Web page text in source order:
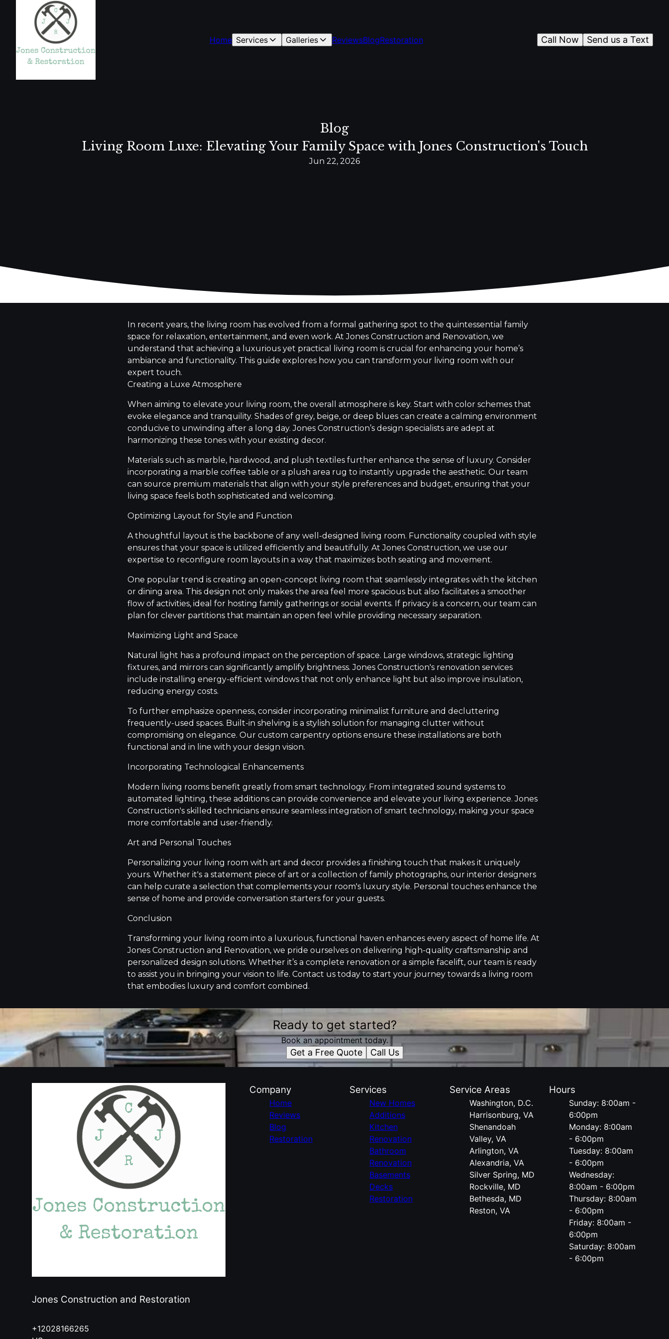
Home Services Galleries ReviewsBlogRestoration Send us a Text
Call Now
Blog
Living Room Luxe: Elevating Your Family Space with Jones Construction's Touch
Jun 22, 2026
In recent years, the living room has evolved from a formal gathering spot to the quintessential family
space for relaxation, entertainment, and even work. At Jones Construction and Renovation, we
understand that achieving a luxurious yet practical living room is crucial for enhancing your home’s
ambiance and functionality. This guide explores how you can transform your living room with our
expert touch.
Creating a Luxe Atmosphere
When aiming to elevate your living room, the overall atmosphere is key. Start with color schemes that
evoke elegance and tranquility. Shades of grey, beige, or deep blues can create a calming environment
conducive to unwinding after a long day. Jones Construction’s design specialists are adept at
harmonizing these tones with your existing decor.
Materials such as marble, hardwood, and plush textiles further enhance the sense of luxury. Consider
incorporating a marble coffee table or a plush area rug to instantly upgrade the aesthetic. Our team
can source premium materials that align with your style preferences and budget, ensuring that your
living space feels both sophisticated and welcoming.
Optimizing Layout for Style and Function
A thoughtful layout is the backbone of any well-designed living room. Functionality coupled with style
ensures that your space is utilized efficiently and beautifully. At Jones Construction, we use our
expertise to reconfigure room layouts in a way that maximizes both seating and movement.
One popular trend is creating an open-concept living room that seamlessly integrates with the kitchen
or dining area. This design not only makes the area feel more spacious but also facilitates a smoother
flow of activities, ideal for hosting family gatherings or social events. If privacy is a concern, our team can
plan for clever partitions that maintain an open feel while providing necessary separation.
Maximizing Light and Space
Natural light has a profound impact on the perception of space. Large windows, strategic lighting
fixtures, and mirrors can significantly amplify brightness. Jones Construction's renovation services
include installing energy-efficient windows that not only enhance light but also improve insulation,
reducing energy costs.
To further emphasize openness, consider incorporating minimalist furniture and decluttering
frequently-used spaces. Built-in shelving is a stylish solution for managing clutter without
compromising on elegance. Our custom carpentry options ensure these installations are both
functional and in line with your design vision.
Incorporating Technological Enhancements
Modern living rooms benefit greatly from smart technology. From integrated sound systems to
automated lighting, these additions can provide convenience and elevate your living experience. Jones
Construction's skilled technicians ensure seamless integration of smart technology, making your space
more comfortable and user-friendly.
Art and Personal Touches
Personalizing your living room with art and decor provides a finishing touch that makes it uniquely
yours. Whether it's a statement piece of art or a collection of family photographs, our interior designers
can help curate a selection that complements your room's luxury style. Personal touches enhance the
sense of home and provide conversation starters for your guests.
Conclusion
Transforming your living room into a luxurious, functional haven enhances every aspect of home life. At
Jones Construction and Renovation, we pride ourselves on delivering high-quality craftsmanship and
personalized design solutions. Whether it’s a complete renovation or a simple facelift, our team is ready
to assist you in bringing your vision to life. Contact us today to start your journey towards a living room
that embodies luxury and comfort combined.
Ready to get started?
Book an appointment today.
Get a Free Quote Call Us
Jones Construction and Restoration
+12028166265
Company
Home
Reviews
Blog
Restoration
Services
New Homes
Additions
Kitchen
Renovation
Bathroom
Renovation
Basements
Decks
Restoration
Service Areas
Washington, D.C.
Harrisonburg, VA
Shenandoah
Valley, VA
Arlington, VA
Alexandria, VA
Silver Spring, MD
Rockville, MD
Bethesda, MD
Reston, VA
Hours
Sunday: 8:00am -
6:00pm
Monday: 8:00am
- 6:00pm
Tuesday: 8:00am
- 6:00pm
Wednesday:
8:00am - 6:00pm
Thursday: 8:00am
- 6:00pm
Friday: 8:00am -
6:00pm
Saturday: 8:00am
- 6:00pm